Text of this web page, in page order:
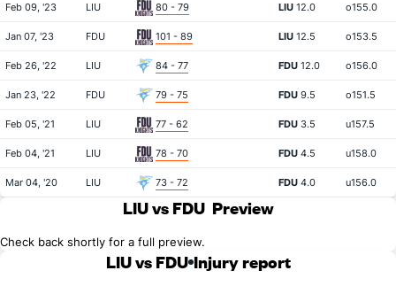
Feb 09, '23 LIU 80 - 79 LIU 12.0 o155.0
Jan 07, '23 FDU 101 - 89 LIU 12.5 o153.5
Feb 26, '22 LIU 84 - 77 FDU 12.0 o156.0
Jan 23, '22 FDU 79 - 75 FDU 9.5 o151.5
Feb 05, '21 LIU 77 - 62 FDU 3.5 u157.5
Feb 04, '21 LIU 78 - 70 FDU 4.5 u158.0
Mar 04, '20 LIU 73 - 72 FDU 4.0 u156.0
LIU vs FDU Preview
Check back shortly for a full preview.
LIU vs FDU Injury report